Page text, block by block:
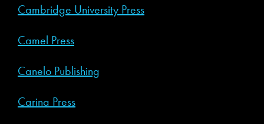
Cambridge University Press
Camel Press
Canelo Publishing
Carina Press